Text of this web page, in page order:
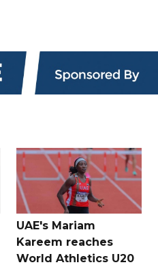
UAE's Mariam
Kareem reaches
World Athletics U20